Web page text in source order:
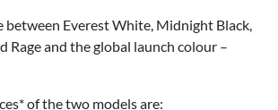
between Everest White, Midnight Black,
Rage and the global launch colour –
of the two models are: